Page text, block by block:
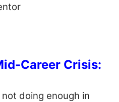
Career Crisis:
not doing enough in